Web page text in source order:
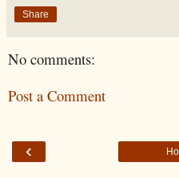
Share
No comments:
Post a Comment
‹